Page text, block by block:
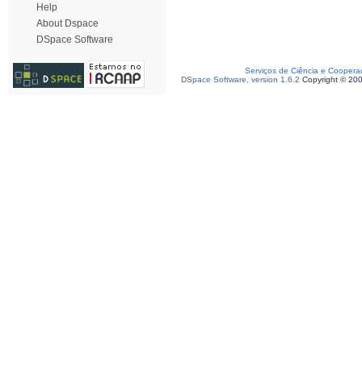
Help
About Dspace
DSpace Software
Serviços de Ciência e
DSpace Software, version 1.6.2 Copyright ©